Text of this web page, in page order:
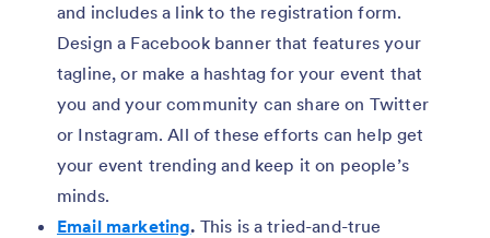
and includes a link to the registration form.
Design a Facebook banner that features your
tagline, or make a hashtag for your event that
you and your community can share on Twitter
or Instagram. All of these efforts can help get
your event trending and keep it on people’s
minds.
Email marketing. This is a tried-and-true